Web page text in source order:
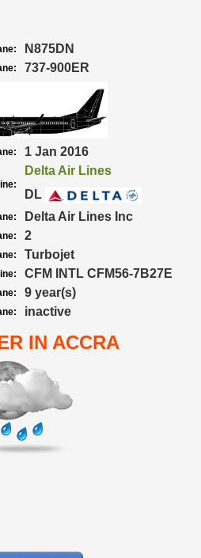
N875DN
737-900ER
1 Jan 2016
Delta Air Lines
DL
Delta Air Lines Inc
2
Turbojet
CFM INTL CFM56-7B27E
9 year(s)
inactive
IN ACCRA